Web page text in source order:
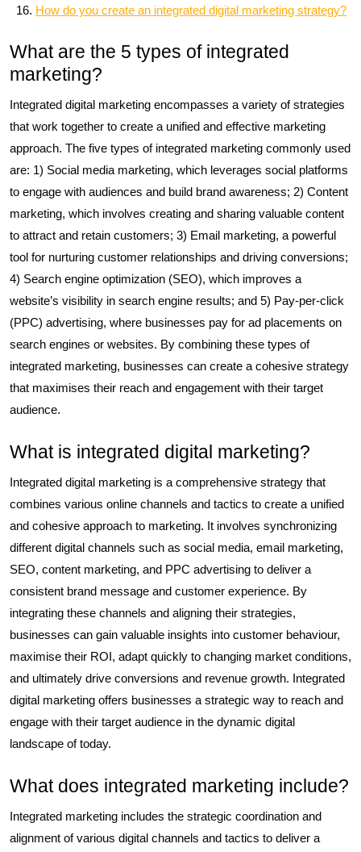
How do you create an integrated digital marketing strategy?
What are the 5 types of integrated
marketing?
Integrated digital marketing encompasses a variety of strategies
that work together to create a unified and effective marketing
approach. The five types of integrated marketing commonly used
are: 1) Social media marketing, which leverages social platforms
to engage with audiences and build brand awareness; 2) Content
marketing, which involves creating and sharing valuable content
to attract and retain customers; 3) Email marketing, a powerful
tool for nurturing customer relationships and driving conversions;
4) Search engine optimization (SEO), which improves a
website’s visibility in search engine results; and 5) Pay-per-click
(PPC) advertising, where businesses pay for ad placements on
search engines or websites. By combining these types of
integrated marketing, businesses can create a cohesive strategy
that maximises their reach and engagement with their target
audience.
What is integrated digital marketing?
Integrated digital marketing is a comprehensive strategy that
combines various online channels and tactics to create a unified
and cohesive approach to marketing. It involves synchronizing
different digital channels such as social media, email marketing,
SEO, content marketing, and PPC advertising to deliver a
consistent brand message and customer experience. By
integrating these channels and aligning their strategies,
businesses can gain valuable insights into customer behaviour,
maximise their ROI, adapt quickly to changing market conditions,
and ultimately drive conversions and revenue growth. Integrated
digital marketing offers businesses a strategic way to reach and
engage with their target audience in the dynamic digital
landscape of today.
What does integrated marketing include?
Integrated marketing includes the strategic coordination and
alignment of various digital channels and tactics to deliver a